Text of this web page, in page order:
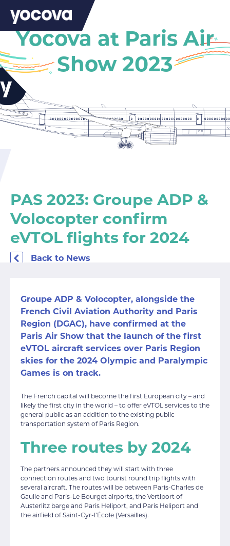
Yocova at Paris Air
Show 2023
PAS 2023: Groupe ADP &
Volocopter confirm
eVTOL flights for 2024
Back to News
Groupe ADP & Volocopter, alongside the
French Civil Aviation Authority and Paris
Region (DGAC), have confirmed at the
Paris Air Show that the launch of the first
eVTOL aircraft services over Paris Region
skies for the 2024 Olympic and Paralympic
Games is on track.
The French capital will become the first European city – and
likely the first city in the world – to offer eVTOL services to the
general public as an addition to the existing public
transportation system of Paris Region.
Three routes by 2024
The partners announced they will start with three
connection routes and two tourist round trip flights with
several aircraft. The routes will be between Paris-Charles de
Gaulle and Paris-Le Bourget airports, the Vertiport of
Austerlitz barge and Paris Heliport, and Paris Heliport and
the airfield of Saint-Cyr-l’École (Versailles).